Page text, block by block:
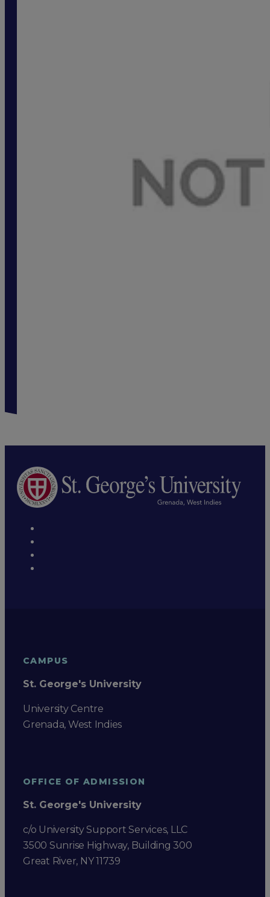
CAMPUS
St. George's University
University Centre
Grenada, West Indies
OFFICE OF ADMISSION
St. George's University
c/o University Support Services, LLC
3500 Sunrise Highway, Building 300
Great River, NY 11739